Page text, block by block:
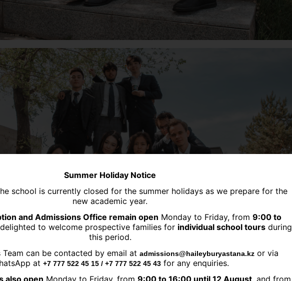
Summer Holiday Notice
school is currently closed for the summer holidays as we prepare for the
new academic year.
and Admissions Office remain open Monday to Friday, from 9:00 to
to welcome prospective families for individual school tours during
this period.
Team can be contacted by email at admissions@haileyburyastana.kz or via
at +7 777 522 45 15 / +7 777 522 45 43for any enquiries.
also open Monday to Friday, from 9:00 to 16:00 until 12 August, and from